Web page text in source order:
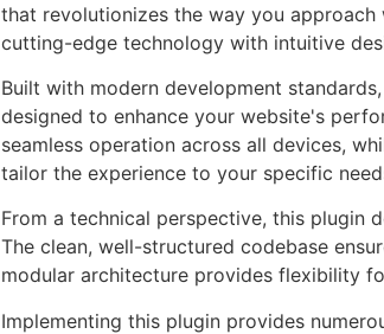
that revolutionizes the way you
cutting-edge technology with intuitive
Built with modern development
designed to enhance your website's
seamless operation across all devices,
tailor the experience to your specific
From a technical perspective, this plugin
The clean, well-structured codebase
modular architecture provides flexibility
Implementing this plugin provides